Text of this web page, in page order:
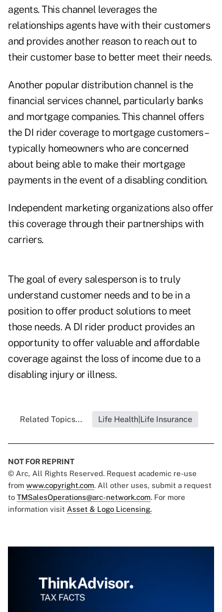
agents. This channel leverages the
relationships agents have with their customers
and provides another reason to reach out to
their customer base to better meet their needs.
Another popular distribution channel is the
financial services channel, particularly banks
and mortgage companies. This channel offers
the DI rider coverage to mortgage customers–
typically homeowners who are concerned
about being able to make their mortgage
payments in the event of a disabling condition.
Independent marketing organizations also offer
this coverage through their partnerships with
carriers.
The goal of every salesperson is to truly
understand customer needs and to be in a
position to offer product solutions to meet
those needs. A DI rider product provides an
opportunity to offer valuable and affordable
coverage against the loss of income due to a
disabling injury or illness.
Related Topics... Life Health|Life Insurance
NOT FOR REPRINT
© Arc, All Rights Reserved. Request academic re-use
from www.copyright.com. All other uses, submit a request
to TMSalesOperations@arc-network.com. For more
information visit Asset & Logo Licensing.